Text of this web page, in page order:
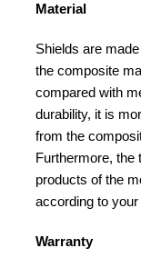
Material
Shields are
the composite
compared with
durability, it is
from the
Furthermore, the
products of the
according to your
Warranty